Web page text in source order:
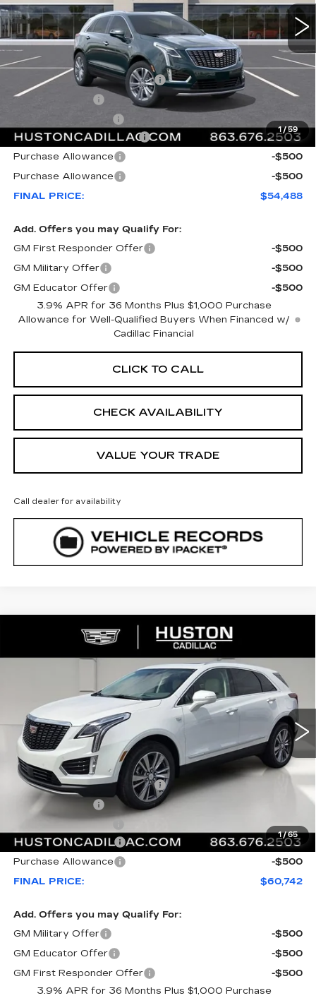
1/59
Less
MSRP:
$58,420
Pre Delivery Service Charge
+$899
Online Filing Fee
+$149
+$99
Courtesy Loaner Savings
-$4,079
Purchase Allowance
-$500
Purchase Allowance
-$500
FINAL PRICE:
$54,488
Add. Offers you may Qualify For:
GM First Responder Offer
-$500
GM Military Offer
-$500
GM Educator Offer
-$500
3.9% APR for 36 Months Plus $1,000 Purchase
Allowance for Well-Qualified Buyers When Financed w/
Cadillac Financial
CLICK TO CALL
CHECK AVAILABILITY
VALUE YOUR TRADE
Call dealer for availability
1/65
2026CADILLAC XT5
PREMIUM LUXURY
Stock:114263Model:6NH26
Ext.
COMMENTS WINDOW STICKER
SAVINGS
$60,742
FINAL PRICE
Less
MSRP:
$60,595
Pre Delivery Service Charge
+$899
Online Filing Fee
Private Agency Fee
+$99
Purchase Allowance
-$500
Purchase Allowance
-$500
FINAL PRICE:
$60,742
Add. Offers you may Qualify For:
GM Military Offer
-$500
GM Educator Offer
-$500
GM First Responder Offer
-$500
3.9% APR for 36 Months Plus $1,000 Purchase
Compare Vehicle